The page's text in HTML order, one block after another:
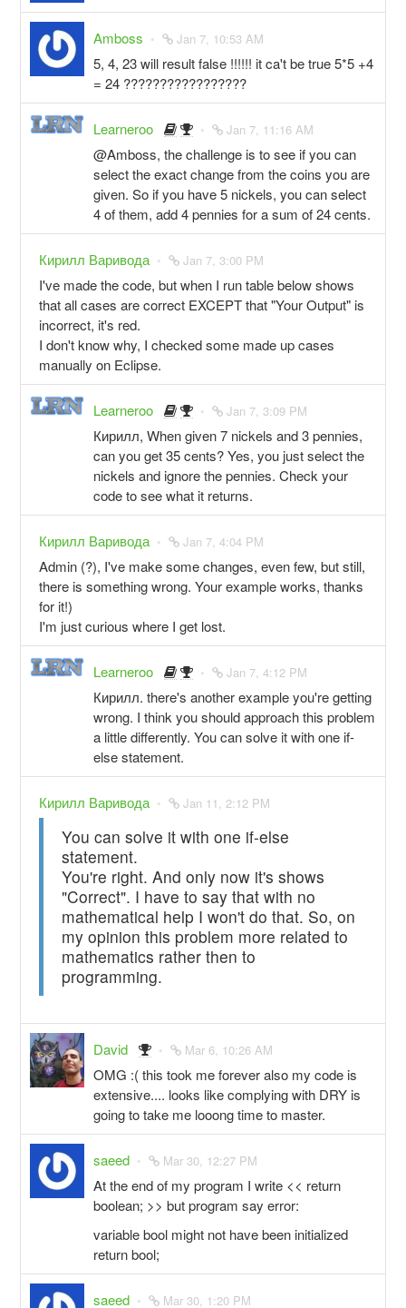
Amboss Jan 7, 10:53 AM
5, 4, 23 will result false !!!!!! it ca't be true 5*5 +4
= 24 ?????????????????
Learneroo Jan 7, 11:16 AM
@Amboss, the challenge is to see if you can
select the exact change from the coins you are
given. So if you have 5 nickels, you can select
4 of them, add 4 pennies for a sum of 24 cents.
Кирилл Варивода Jan 7, 3:00 PM
I've made the code, but when I run table below shows
that all cases are correct EXCEPT that "Your Output" is
incorrect, it's red.
I don't know why, I checked some made up cases
manually on Eclipse.
Learneroo Jan 7, 3:09 PM
Кирилл, When given 7 nickels and 3 pennies,
can you get 35 cents? Yes, you just select the
nickels and ignore the pennies. Check your
code to see what it returns.
Кирилл Варивода Jan 7, 4:04 PM
Admin (?), I've make some changes, even few, but still,
there is something wrong. Your example works, thanks
for it!)
I'm just curious where I get lost.
Learneroo Jan 7, 4:12 PM
Кирилл. there's another example you're getting
wrong. I think you should approach this problem
a little differently. You can solve it with one if-
else statement.
Кирилл Варивода Jan 11, 2:12 PM
You can solve it with one if-else
statement.
You're right. And only now it's shows
"Correct". I have to say that with no
mathematical help I won't do that. So, on
my opinion this problem more related to
mathematics rather then to
programming.
David Mar 6, 10:26 AM
OMG :( this took me forever also my code is
extensive.... looks like complying with DRY is
going to take me looong time to master.
saeed Mar 30, 12:27 PM
At the end of my program I write << return
boolean; >> but program say error:
variable bool might not have been initialized
return bool;
saeed Mar 30, 1:20 PM